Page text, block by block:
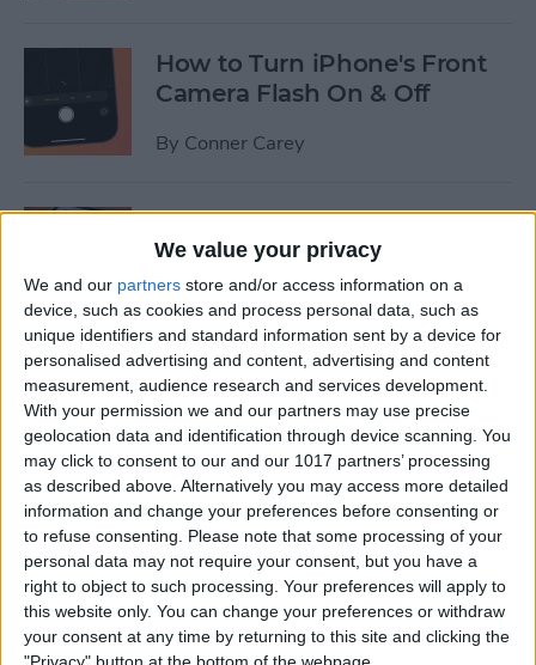
We value your privacy
We and our partners store and/or access information on a
device, such as cookies and process personal data, such as
unique identifiers and standard information sent by a device for
personalised advertising and content, advertising and content
measurement, audience research and services development.
With your permission we and our partners may use precise
geolocation data and identification through device scanning. You
may click to consent to our and our 1017 partners’ processing
as described above. Alternatively you may access more detailed
information and change your preferences before consenting or
to refuse consenting. Please note that some processing of your
personal data may not require your consent, but you have a
right to object to such processing. Your preferences will apply to
this website only. You can change your preferences or withdraw
your consent at any time by returning to this site and clicking the
How to Turn iPhone's Front
Camera Flash On & Off
By Conner Carey
How to Set Up Emergency
Contacts on iPhone
ByConner Carey
How to Calibrate Compass
on iPhone for Better
Accuracy
ByLeanne Hays
What Does Notifications
Silenced Mean?
ByRachel Needell